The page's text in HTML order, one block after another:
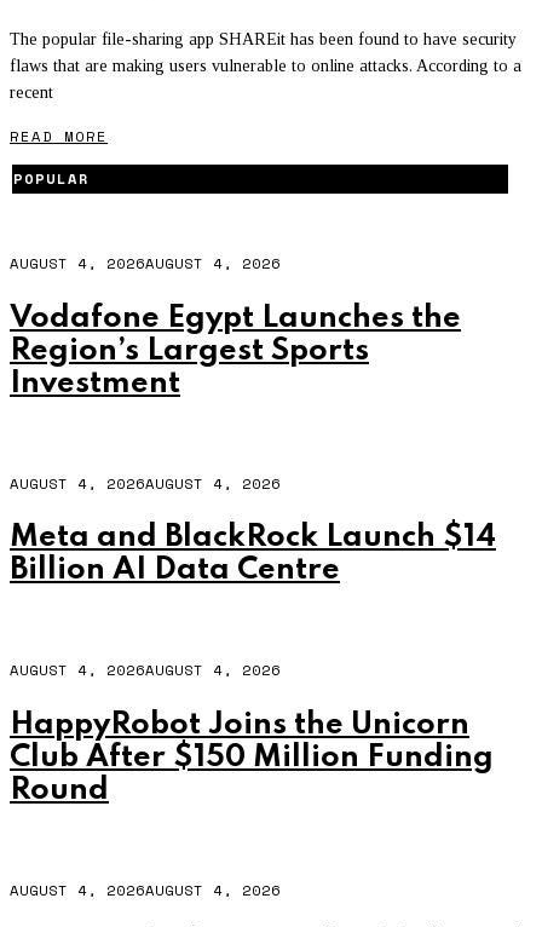
The popular file-sharing app SHAREit has been found to have security
flaws that are making users vulnerable to online attacks. According to a
recent
READ MORE
POPULAR
AUGUST 4, 2026AUGUST 4, 2026
Vodafone Egypt Launches the
Region’s Largest Sports
Investment
AUGUST 4, 2026AUGUST 4, 2026
Meta and BlackRock Launch $14
Billion AI Data Centre
AUGUST 4, 2026AUGUST 4, 2026
HappyRobot Joins the Unicorn
Club After $150 Million Funding
Round
AUGUST 4, 2026AUGUST 4, 2026